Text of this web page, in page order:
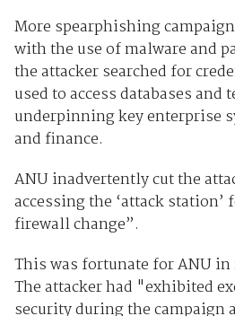
More spearphishing
with the use of malware and
the attacker searched for
used to access databases and
underpinning key enterprise
and finance.
ANU inadvertently cut the
accessing the ‘attack
firewall change”.
This was fortunate for ANU in
The attacker had "exhibited
security during the